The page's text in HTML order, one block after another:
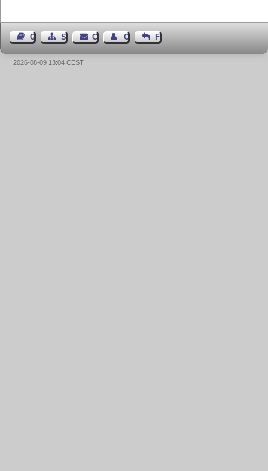
Guest BookSitemapContact Contact Author
Feedback
2026-08-09 13:04 CEST